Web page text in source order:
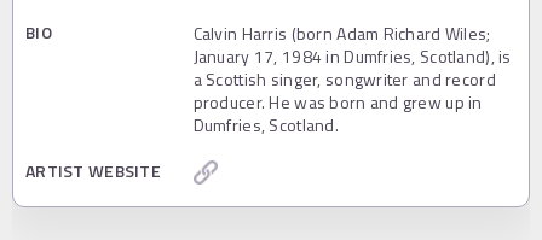
BIO
Calvin Harris (born Adam Richard Wiles;
January 17, 1984 in Dumfries, Scotland), is
a Scottish singer, songwriter and record
producer. He was born and grew up in
Dumfries, Scotland.
ARTIST WEBSITE